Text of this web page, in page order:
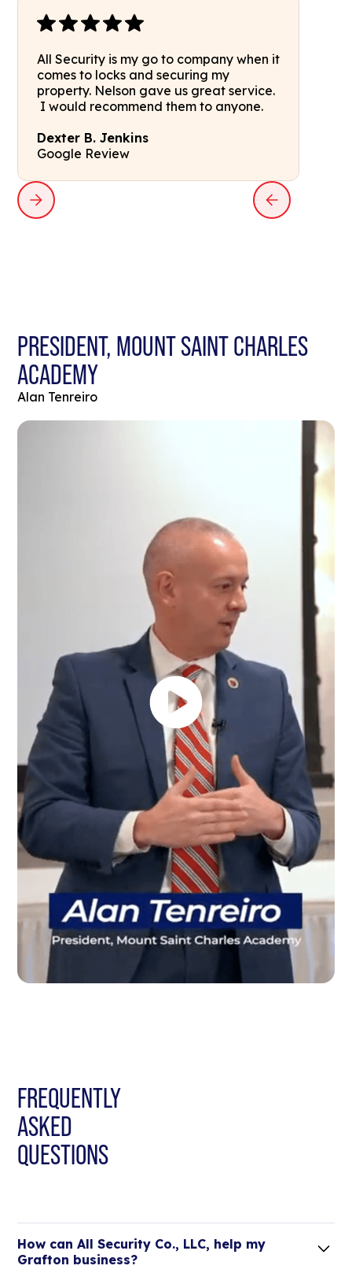
All Security is my go to company when it
comes to locks and securing my
property. Nelson gave us great service.
I would recommend them to anyone.
Dexter B. Jenkins
Google Review
PRESIDENT, MOUNT SAINT CHARLES
ACADEMY
Alan Tenreiro
FREQUENTLY
ASKED
QUESTIONS
How can All Security Co., LLC, help my
Grafton business?